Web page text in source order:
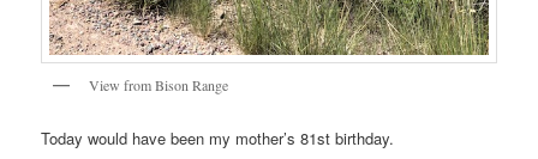
View from Bison Range
Today would have been my mother’s 81st birthday.